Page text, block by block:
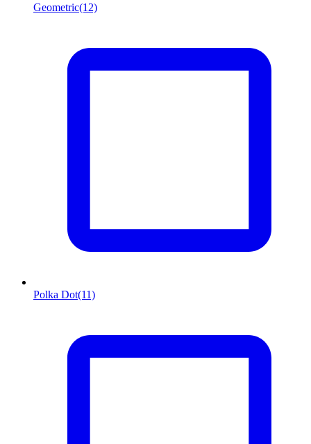
Geometric(12)
Polka Dot(11)